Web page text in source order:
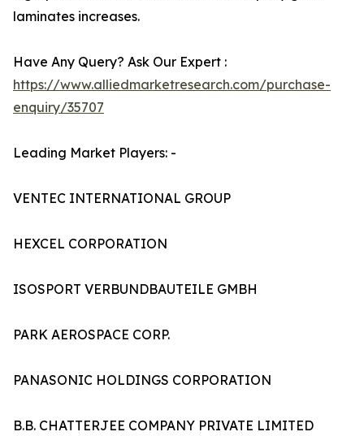
laminates increases.
Have Any Query? Ask Our Expert :
https://www.alliedmarketresearch.com/purchase-
enquiry/35707
Leading Market Players: -
VENTEC INTERNATIONAL GROUP
HEXCEL CORPORATION
ISOSPORT VERBUNDBAUTEILE GMBH
PARK AEROSPACE CORP.
PANASONIC HOLDINGS CORPORATION
B.B. CHATTERJEE COMPANY PRIVATE LIMITED